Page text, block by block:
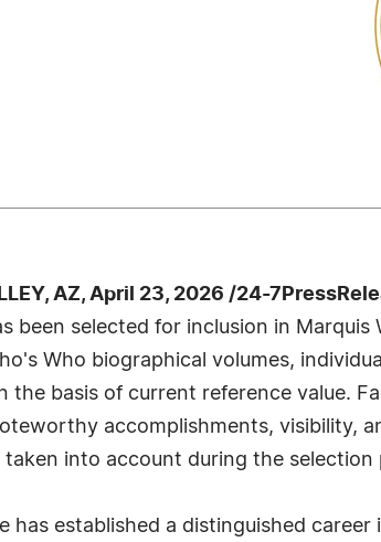
AZ, April 23, 2026 /24-
been selected for inclusion in Marquis
Who biographical volumes,
the basis of current reference value.
accomplishments, visibility,
taken into account during the selection
has established a distinguished career